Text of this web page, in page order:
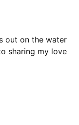
out on the water
sharing my love